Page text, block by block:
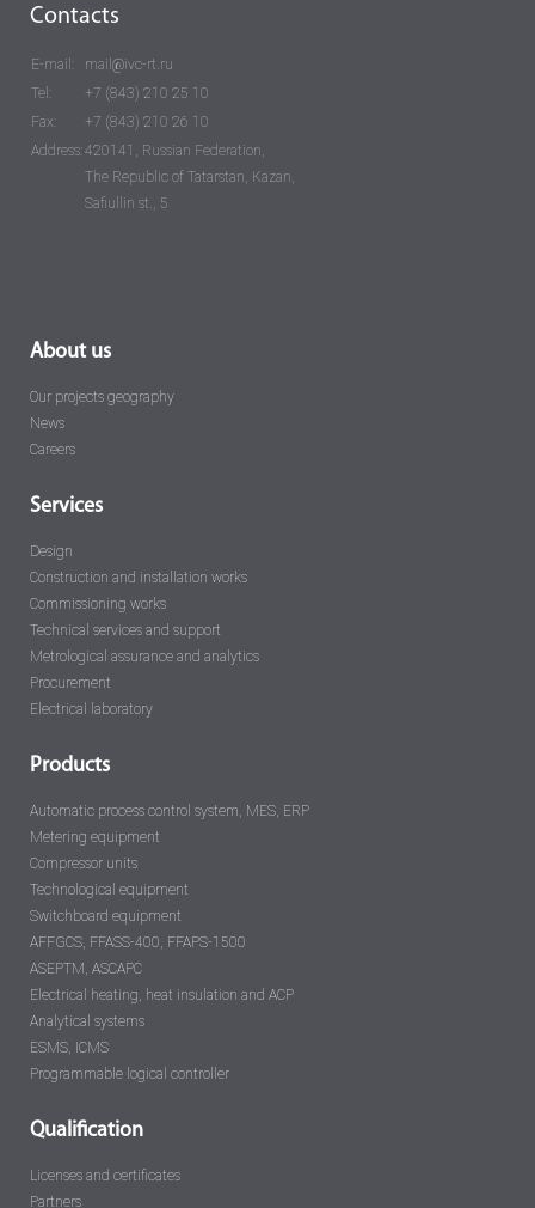
Contacts
E-mail:
mail@ivc-rt.ru
Tel:
+7 (843) 210 25 10
Fax:
+7 (843) 210 26 10
Address:420141, Russian Federation,
The Republic of Tatarstan, Kazan,
Safiullin st., 5
About us
Our projects geography
News
Careers
Services
Design
Construction and installation works
Commissioning works
Technical services and support
Metrological assurance and analytics
Procurement
Electrical laboratory
Products
Automatic process control system, MES, ERP
Metering equipment
Compressor units
Technological equipment
Switchboard equipment
AFFGCS, FFASS-400, FFAPS-1500
ASEPTM, ASCAPC
Electrical heating, heat insulation and ACP
Analytical systems
ESMS, ICMS
Programmable logical controller
Qualification
Licenses and certificates
Partners